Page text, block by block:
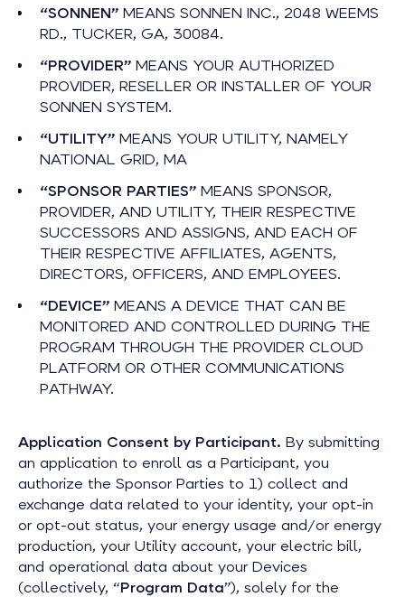
“SONNEN” MEANS SONNEN INC., 2048 WEEMS
RD., TUCKER, GA, 30084.
“PROVIDER” MEANS YOUR AUTHORIZED
PROVIDER, RESELLER OR INSTALLER OF YOUR
SONNEN SYSTEM.
“UTILITY” MEANS YOUR UTILITY, NAMELY
NATIONAL GRID, MA
“SPONSOR PARTIES” MEANS SPONSOR,
PROVIDER, AND UTILITY, THEIR RESPECTIVE
SUCCESSORS AND ASSIGNS, AND EACH OF
THEIR RESPECTIVE AFFILIATES, AGENTS,
DIRECTORS, OFFICERS, AND EMPLOYEES.
“DEVICE” MEANS A DEVICE THAT CAN BE
MONITORED AND CONTROLLED DURING THE
PROGRAM THROUGH THE PROVIDER CLOUD
PLATFORM OR OTHER COMMUNICATIONS
PATHWAY.
Application Consent by Participant. By submitting
an application to enroll as a Participant, you
authorize the Sponsor Parties to 1) collect and
exchange data related to your identity, your opt-in
or opt-out status, your energy usage and/or energy
production, your Utility account, your electric bill,
and operational data about your Devices
(collectively, “Program Data”), solely for the